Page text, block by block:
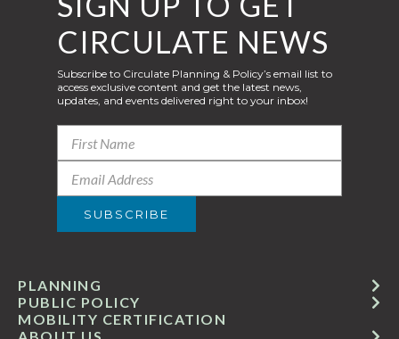
PUBLIC POLICY
MOBILITY CERTIFICATION
PLANNING
CIRCULATE NEWS
Subscribe to Circulate Planning & Policy’s email list to
access exclusive content and get the latest news,
updates, and events delivered right to your inbox!